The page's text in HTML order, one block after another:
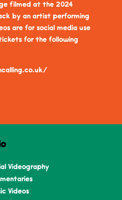
filmed at the 2024
by an artist performing
are for social media use
for the following
Videography
Videos